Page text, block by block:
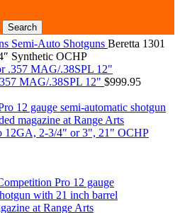
Search
Semi-Auto Shotguns Beretta 1301
Synthetic OCHP
MAG/.38SPL 12" $999.95
12GA, 2-3/4" or 3", 21" OCHP